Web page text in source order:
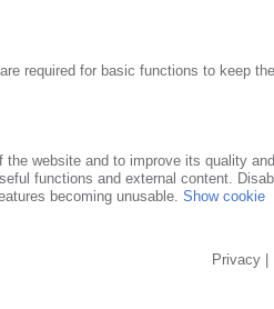
Canada, China,
China and India /
India and Oman /